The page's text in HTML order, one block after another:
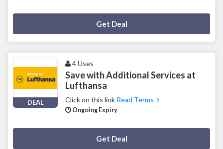
Get Deal
DEAL
4 Uses
Save with Additional Services at
Lufthansa
Click on this link Read Terms
Ongoing Expiry
Get Deal